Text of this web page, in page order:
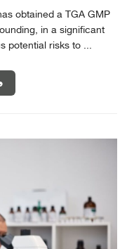
obtained a TGA GMP
in a significant
potential risks to ...